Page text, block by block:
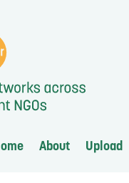
About Upload